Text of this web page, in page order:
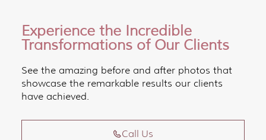
Experience the Incredible
Transformations of Our Clients
See the amazing before and after photos that
showcase the remarkable results our clients
have achieved.
Call Us